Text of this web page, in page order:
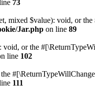
73
mixed $value): void, or
Jar.php on line 89
or the
line 102
111